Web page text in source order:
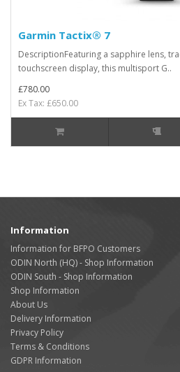
Garmin Tactix® 7
DescriptionFeaturing a sapphire lens,
touchscreen display, this multisport G..
£780.00
Ex Tax: £650.00
Information
Information for BFPO Customers
ODIN North (HQ) - Shop Information
ODIN South - Shop Information
Shop Information
About Us
Delivery Information
Privacy Policy
Terms & Conditions
GDPR Information